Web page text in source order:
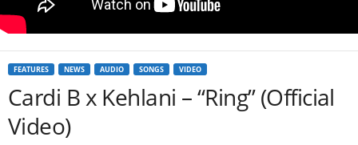
FEATURES NEWS AUDIO SONGS VIDEO
Cardi B x Kehlani – “Ring” (Official
Video)